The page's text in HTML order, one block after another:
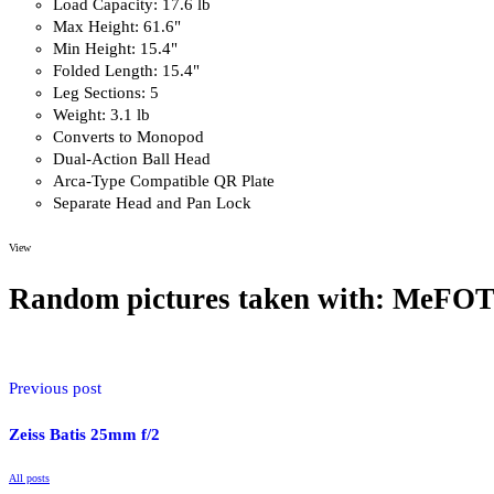
Load Capacity: 17.6 lb
Max Height: 61.6"
Min Height: 15.4"
Folded Length: 15.4"
Leg Sections: 5
Weight: 3.1 lb
Converts to Monopod
Dual-Action Ball Head
Arca-Type Compatible QR Plate
Separate Head and Pan Lock
View
Overview
camera supports in one. A foam-cushioned, removable leg attaches to
Random pictures taken with:
Previous post
Zeiss Batis 25mm f/2
All posts